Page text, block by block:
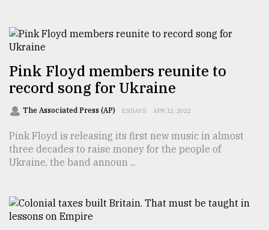
to
Triumph
August
17,
ADVERTISE
Pink Floyd members reunite to
record song for Ukraine
The Associated Press (AP) ESSAYS APR 12, 2022
Pink Floyd is releasing its first new music in almost
three decades to raise money for the people of
Ukraine, the band announ ...